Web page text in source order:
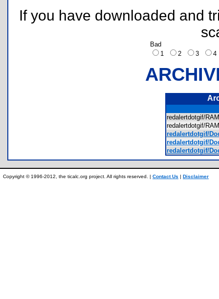
If you have downloaded and
Bad
1
2 3
redalertdotgif/
redalertdotgif/
redalertdotgif/
redalertdotgif/
redalertdotgif/
Copyright © 1996-2012, the ticalc.org project. All rights reserved. | Contact Us | Disclaimer